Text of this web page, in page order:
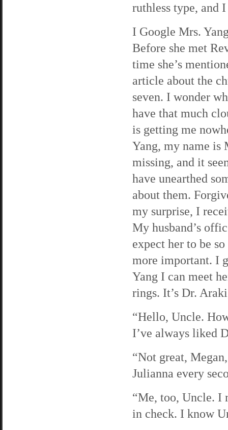
ruthless type, and
I Google Mrs.
Before she met
time she’s
article about the
seven. I wonder
have that much
is getting me
Yang, my name is
missing, and it
have unearthed
about them.
my surprise, I
My husband’s
expect her to be
more important. I
Yang I can meet
rings. It’s Dr.
“Hello, Uncle.
I’ve always liked
“Not great,
Julianna every
“Me, too, Uncle. I
in check. I know